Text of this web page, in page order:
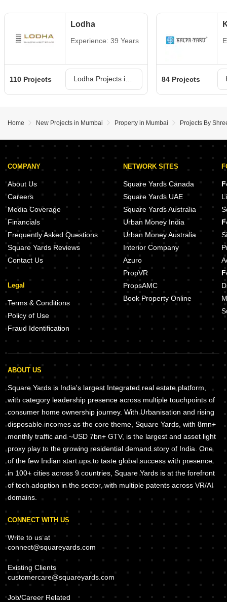
Lodha
Experience: 39 Years
110 Projects 84 Projects
Home New Projects in Mumbai Property in Mumbai Projects By
COMPANY
About Us
Careers
Media Coverage
Financials
Frequently Asked Questions
Square Yards Reviews
Contact Us
Legal
Terms & Conditions
Policy of Use
Fraud Identification
NETWORK SITES
Square Yards Canada
Square Yards UAE
Square Yards Australia
Urban Money India
Urban Money Australia
Interior Company
Azuro
PropVR
PropsAMC
Book Property Online
ABOUT US
Square Yards is India's largest Integrated real estate platform,
with category leadership presence across multiple touchpoints of
consumer home ownership journey. With Urbanisation and rising
disposable incomes as the core theme, Square Yards, with 8mn+
monthly traffic and ~USD 7bn+ GTV, is the largest and asset light
proxy play to the growing residential demand story of India. One
of the few Indian start ups to taste global success with presence
in 100+ cities across 9 countries, Square Yards is at the forefront
of tech adoption in the sector, with multiple patents across VR/AI
domains.
CONNECT WITH US
Write to us at
connect@squareyards.com
Existing Clients
customercare@squareyards.com
Job/Career Related